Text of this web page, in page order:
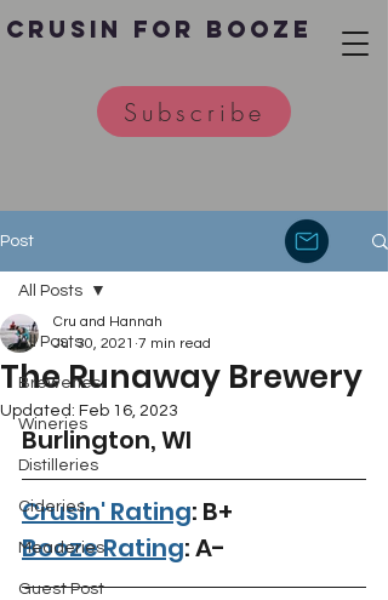
Crusin for Booze
Subscribe
Post
All Posts
Breweries
Wineries
Distilleries
Cideries
Meaderies
Guest Post
All Posts
The Runaway Brewery
Cru and Hannah
Jul 30, 2021 7 min read
Updated: Feb 16, 2023
Burlington, WI
Crusin' Rating: B+
Booze Rating: A-